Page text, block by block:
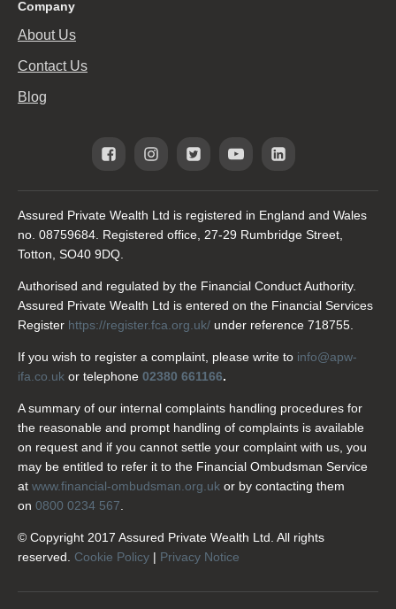
Company
About Us
Contact Us
Blog
Assured Private Wealth Ltd is registered in England and Wales
no. 08759684. Registered office, 27-29 Rumbridge Street,
Totton, SO40 9DQ.
Authorised and regulated by the Financial Conduct Authority.
Assured Private Wealth Ltd is entered on the Financial Services
Register https://register.fca.org.uk/ under reference 718755.
If you wish to register a complaint, please write to info@apw-
ifa.co.uk or telephone 02380 661166.
A summary of our internal complaints handling procedures for
the reasonable and prompt handling of complaints is available
on request and if you cannot settle your complaint with us, you
may be entitled to refer it to the Financial Ombudsman Service
at www.financial-ombudsman.org.uk or by contacting them
on 0800 0234 567
© Copyright 2017 Assured Private Wealth Ltd. All rights
reserved. Cookie Policy | Privacy Notice